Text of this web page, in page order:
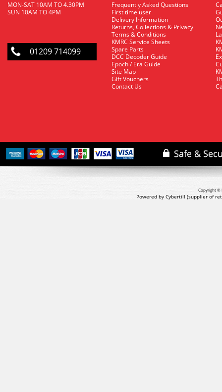
MON-SAT 10AM TO 4.30PM
SUN 10AM TO 4PM
01209 714099
Frequently Asked Questions
First time user
Delivery Information
Returns, Collections & Privacy
Terms & Conditions
KMRC Service Sheets
Spare Parts
DCC Decoder Guide
Epoch / Era Guide
Site Map
Gift Vouchers
Contact Us
Copyright ©
Powered by Cybertill (supplier of